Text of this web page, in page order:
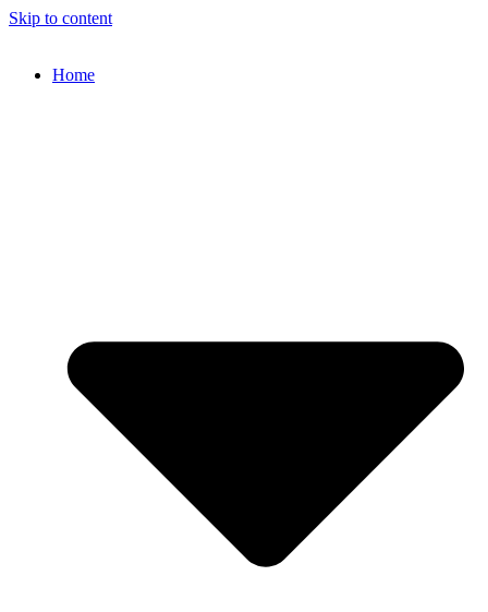
Skip to content
Home